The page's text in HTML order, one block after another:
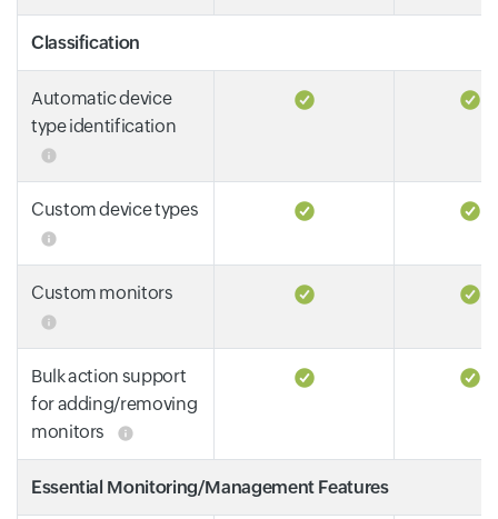
Classification
Automatic device
type identification
Custom device types
Custom monitors
Bulk action support
for adding/removing
monitors
Essential Monitoring/Management Features